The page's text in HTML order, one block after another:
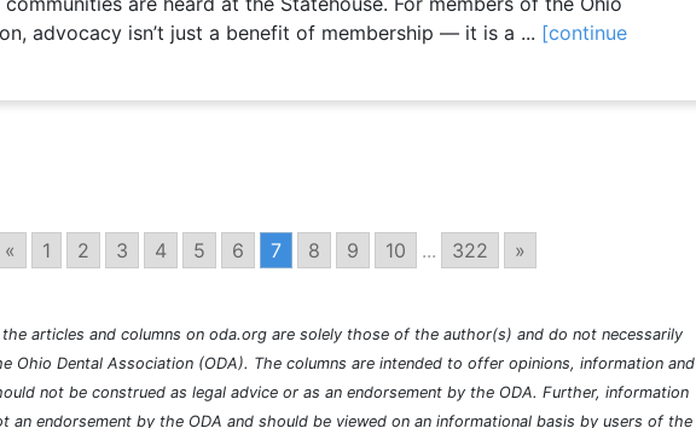
advocacy isn’t just a benefit of membership — it is a ... [continue
« 1 2 3 4 5 6 7 8 9 10 ... 322 »
articles and columns on oda.org are solely those of the author(s) and do not necessarily
Ohio Dental Association (ODA). The columns are intended to offer opinions, information and
not be construed as legal advice or as an endorsement by the ODA. Further, information
an endorsement by the ODA and should be viewed on an informational basis by users of the